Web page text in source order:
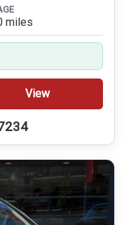
miles
View